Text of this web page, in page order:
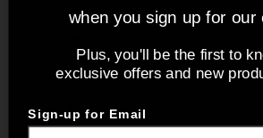
when you sign up for our
Plus, you'll be the first to
exclusive offers and new
Sign-up for Email